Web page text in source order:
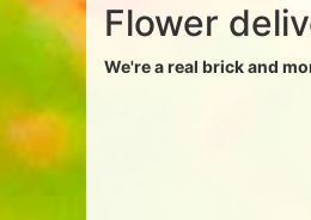
Flower
We're a real brick and